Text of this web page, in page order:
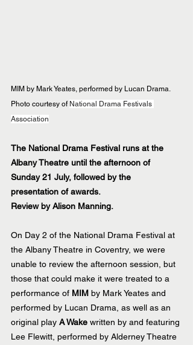
MIM by Mark Yeates, performed by Lucan Drama.
Photo courtesy of National Drama Festivals
Association
The National Drama Festival runs at the
Albany Theatre until the afternoon of
Sunday 21 July, followed by the
presentation of awards.
Review by Alison Manning.
On Day 2 of the National Drama Festival at
the Albany Theatre in Coventry, we were
unable to review the afternoon session, but
those that could make it were treated to a
performance of MIM by Mark Yeates and
performed by Lucan Drama, as well as an
original play A Wake written by and featuring
Lee Flewitt, performed by Alderney Theatre